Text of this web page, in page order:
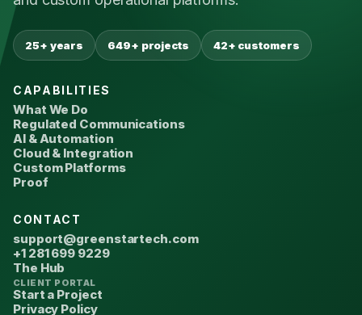
25+ years 649+ projects 42+ customers
CAPABILITIES
What We Do
Regulated Communications
AI & Automation
Cloud & Integration
Custom Platforms
Proof
CONTACT
support@greenstartech.com
+1 281 699 9229
The Hub
CLIENT PORTAL
Start a Project
Privacy Policy